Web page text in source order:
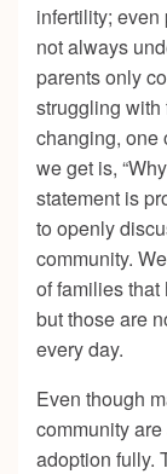
infertility;
not always
parents only
struggling with
changing, one
we get is,
statement is
to openly
community.
of families
but those are
every day.
Even though
community
adoption fully.